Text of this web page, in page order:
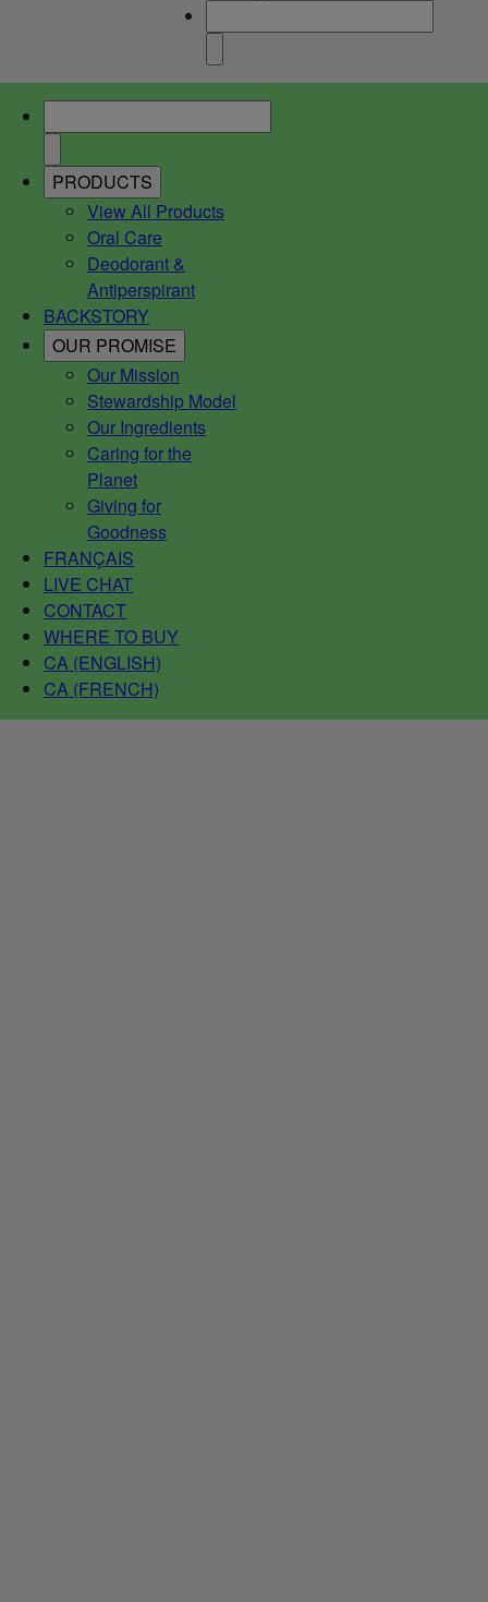
PRODUCTS
View All Products
Oral Care
Deodorant &
Antiperspirant
BACKSTORY
OUR PROMISE
Our Mission
Stewardship Model
Our Ingredients
Caring for the
Planet
Giving for
Goodness
FRANÇAIS
LIVE CHAT
CONTACT
WHERE TO BUY
CA (ENGLISH)
CA (FRENCH)